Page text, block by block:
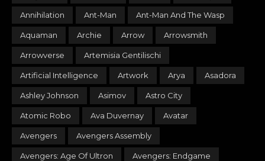
Annihilation Ant-Man Ant-Man And The Wasp
Aquaman Archie Arrow Arrowsmith
Arrowverse Artemisia Gentilischi
Artificial Intelligence Artwork Arya Asadora
Ashley Johnson Asimov Astro City
Atomic Robo Ava Duvernay Avatar
Avengers Avengers Assembly
Avengers: Age Of Ultron Avengers: Endgame